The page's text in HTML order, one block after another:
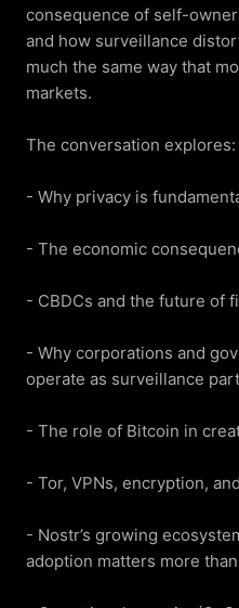
consequence of self-
and how surveillance
much the same way that
markets.
The conversation explores:
- Why privacy is
- The economic
- CBDCs and the future of
- Why corporations and
operate as surveillance
- The role of Bitcoin in
- Tor, VPNs, encryption,
- Nostr’s growing
adoption matters more